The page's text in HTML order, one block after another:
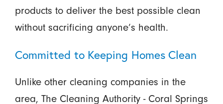
products to deliver the best possible clean
without sacrificing anyone’s health.
Committed to Keeping Homes Clean
Unlike other cleaning companies in the
area, The Cleaning Authority - Coral Springs